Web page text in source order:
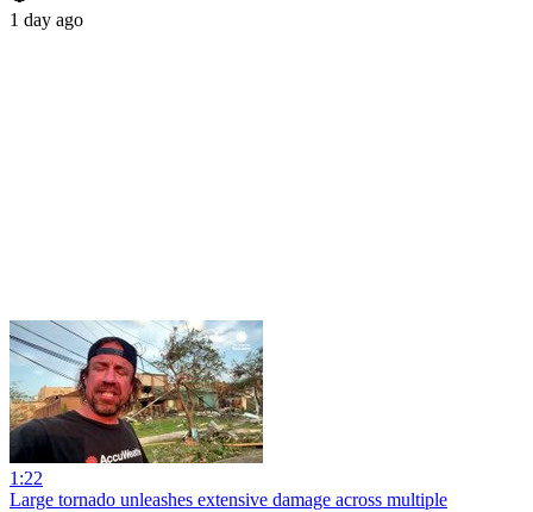
1 day ago
1:22
Large tornado unleashes extensive damage across multiple